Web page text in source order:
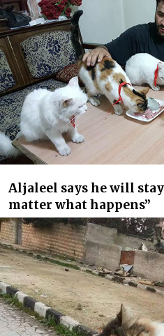
Aljaleel says he will
matter what happens”